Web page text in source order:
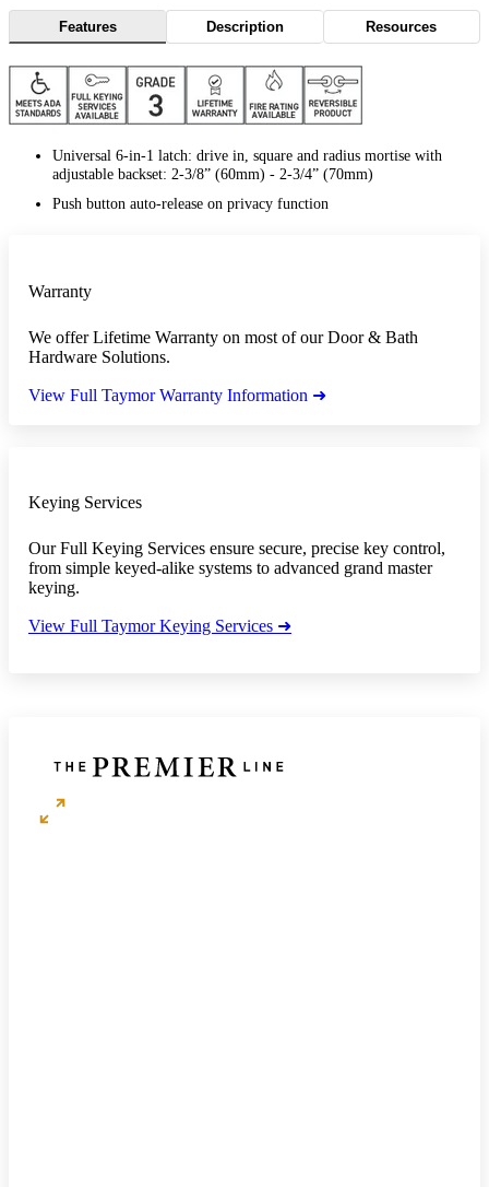
Features Description Resources
Universal 6-in-1 latch: drive in, square and radius mortise with
adjustable backset: 2-3/8” (60mm) - 2-3/4” (70mm)
Push button auto-release on privacy function
Warranty
We offer Lifetime Warranty on most of our Door & Bath
Hardware Solutions.
View Full Taymor Warranty Information ➜
Keying Services
Our Full Keying Services ensure secure, precise key control,
from simple keyed-alike systems to advanced grand master
keying.
View Full Taymor Keying Services ➜